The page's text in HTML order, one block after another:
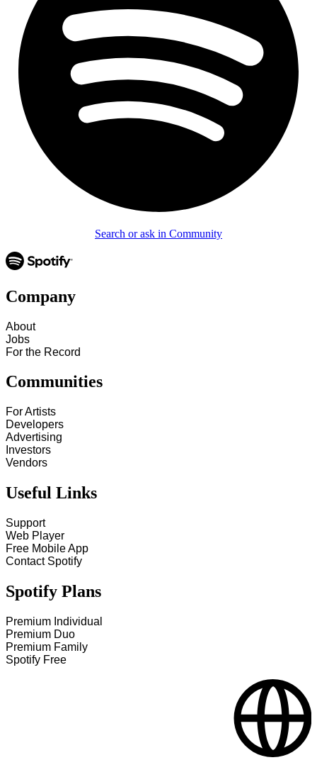
Search or ask in Community
Company
About
Jobs
For the Record
Communities
For Artists
Developers
Advertising
Investors
Vendors
Useful Links
Support
Web Player
Free Mobile App
Contact Spotify
Spotify Plans
Premium Individual
Premium Duo
Premium Family
Spotify Free